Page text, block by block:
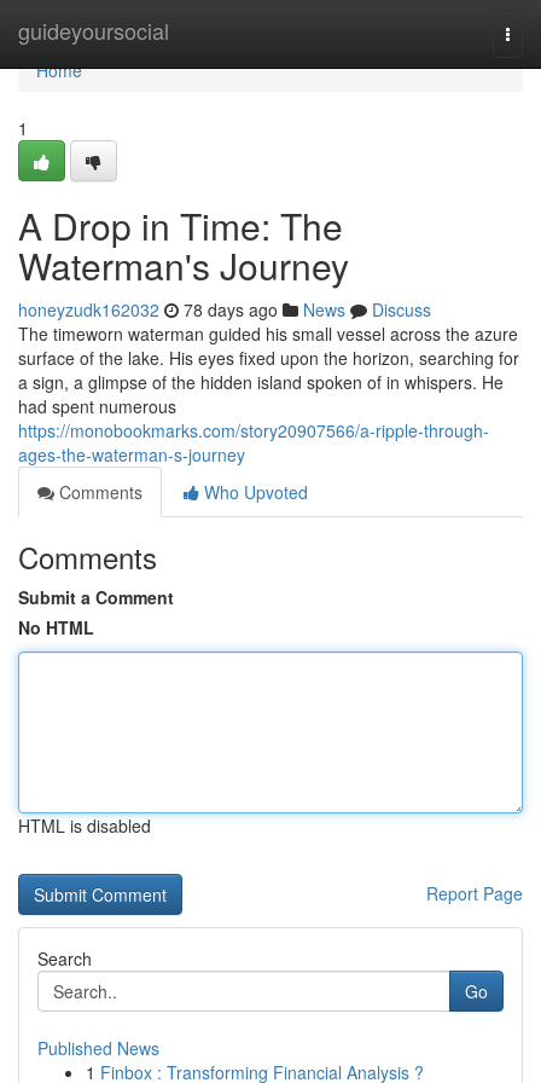
guideyoursocial
Home
Home
1
A Drop in Time: The
Waterman's Journey
honeyzudk162032 78 days ago News
Discuss
The timeworn waterman guided his small vessel across the azure
surface of the lake. His eyes fixed upon the horizon, searching for
a sign, a glimpse of the hidden island spoken of in whispers. He
had spent numerous
https://monobookmarks.com/story20907566/a-ripple-through-
ages-the-waterman-s-journey
Comments
Who Upvoted
Comments
Submit a Comment
No HTML
HTML is disabled
Report Page
Search
Go
Published News
1 Finbox : Transforming Financial Analysis ?